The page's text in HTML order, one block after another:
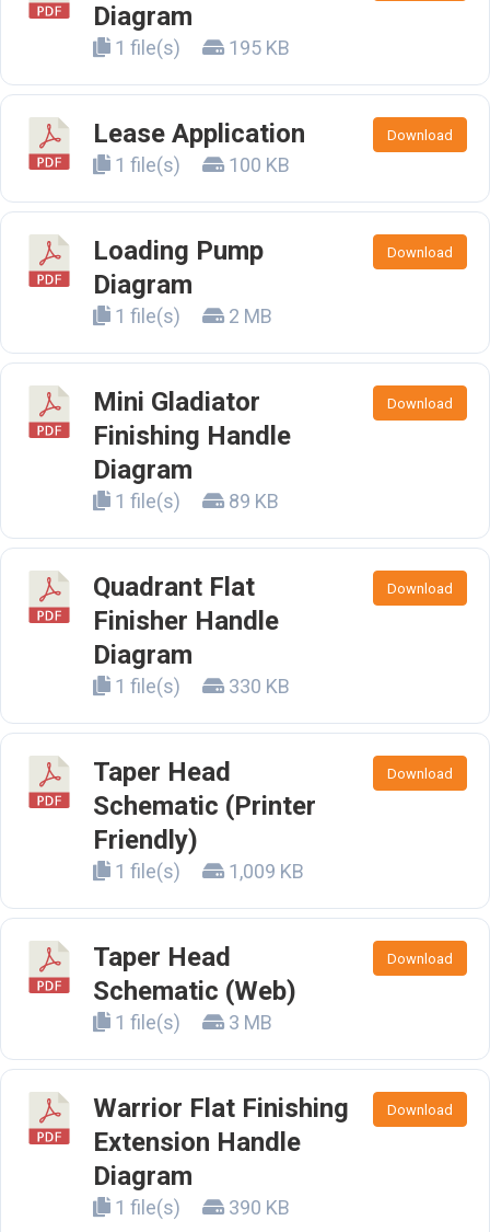
Diagram
1 file(s) 195 KB
Lease Application
1 file(s) 100 KB
Download
Loading Pump
Diagram
1 file(s) 2 MB
Download
Mini Gladiator
Finishing Handle
Diagram
1 file(s) 89 KB
Download
Quadrant Flat
Finisher Handle
Diagram
1 file(s) 330 KB
Download
Taper Head
Schematic (Printer
Friendly)
1 file(s) 1,009 KB
Download
Taper Head
Schematic (Web)
1 file(s) 3 MB
Download
Warrior Flat Finishing
Extension Handle
Diagram
1 file(s) 390 KB
Download